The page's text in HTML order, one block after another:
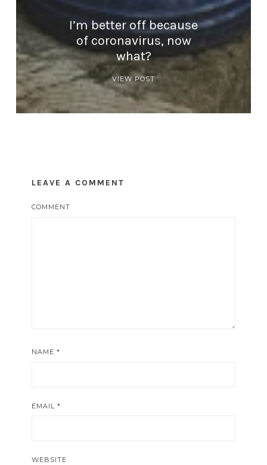
I’m better off because
of coronavirus, now
what?
VIEW POST
LEAVE A COMMENT
COMMENT
NAME *
EMAIL *
WEBSITE